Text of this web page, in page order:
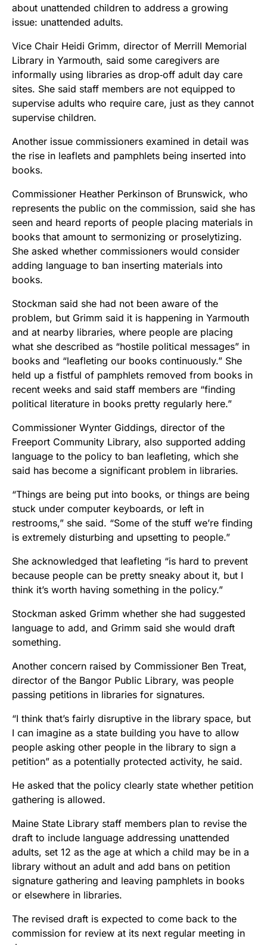
about unattended children to address a growing
issue: unattended adults.
Vice Chair Heidi Grimm, director of Merrill Memorial
Library in Yarmouth, said some caregivers are
informally using libraries as drop‑off adult day care
sites. She said staff members are not equipped to
supervise adults who require care, just as they cannot
supervise children.
Another issue commissioners examined in detail was
the rise in leaflets and pamphlets being inserted into
books.
Commissioner Heather Perkinson of Brunswick, who
represents the public on the commission, said she has
seen and heard reports of people placing materials in
books that amount to sermonizing or proselytizing.
She asked whether commissioners would consider
adding language to ban inserting materials into
books.
Stockman said she had not been aware of the
problem, but Grimm said it is happening in Yarmouth
and at nearby libraries, where people are placing
what she described as “hostile political messages” in
books and “leafleting our books continuously.” She
held up a fistful of pamphlets removed from books in
recent weeks and said staff members are “finding
political literature in books pretty regularly here.”
Commissioner Wynter Giddings, director of the
Freeport Community Library, also supported adding
language to the policy to ban leafleting, which she
said has become a significant problem in libraries.
“Things are being put into books, or things are being
stuck under computer keyboards, or left in
restrooms,” she said. “Some of the stuff we’re finding
is extremely disturbing and upsetting to people.”
She acknowledged that leafleting “is hard to prevent
because people can be pretty sneaky about it, but I
think it’s worth having something in the policy.”
Stockman asked Grimm whether she had suggested
language to add, and Grimm said she would draft
something.
Another concern raised by Commissioner Ben Treat,
director of the Bangor Public Library, was people
passing petitions in libraries for signatures.
“I think that’s fairly disruptive in the library space, but
I can imagine as a state building you have to allow
people asking other people in the library to sign a
petition” as a potentially protected activity, he said.
He asked that the policy clearly state whether petition
gathering is allowed.
Maine State Library staff members plan to revise the
draft to include language addressing unattended
adults, set 12 as the age at which a child may be in a
library without an adult and add bans on petition
signature gathering and leaving pamphlets in books
or elsewhere in libraries.
The revised draft is expected to come back to the
commission for review at its next regular meeting in